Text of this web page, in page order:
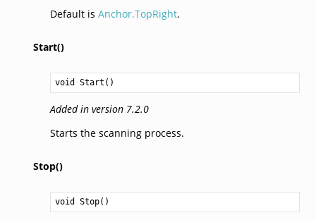
Default is Anchor.TopRight.
Start()
void Start ()
Added in version 7.2.0
Starts the scanning process.
Stop()
void Stop()